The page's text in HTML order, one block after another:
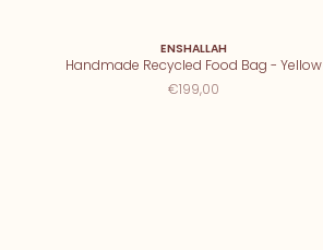
ENSHALLAH
Handmade Recycled Food Bag - Yellow
€199,00